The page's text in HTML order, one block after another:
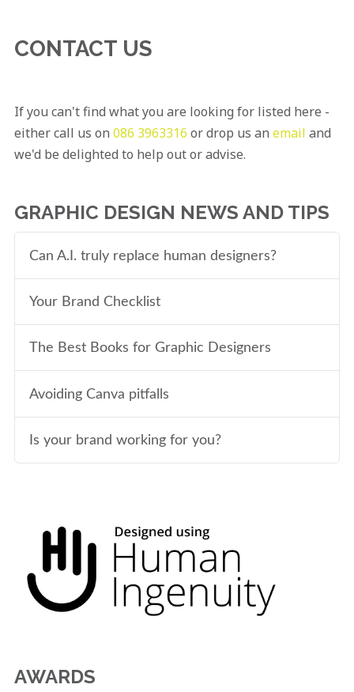
CONTACT US
If you can't find what you are looking for listed here -
either call us on 086 3963316 or drop us an email and
we'd be delighted to help out or advise.
GRAPHIC DESIGN NEWS AND TIPS
Can A.I. truly replace human designers?
Your Brand Checklist
The Best Books for Graphic Designers
Avoiding Canva pitfalls
Is your brand working for you?
AWARDS